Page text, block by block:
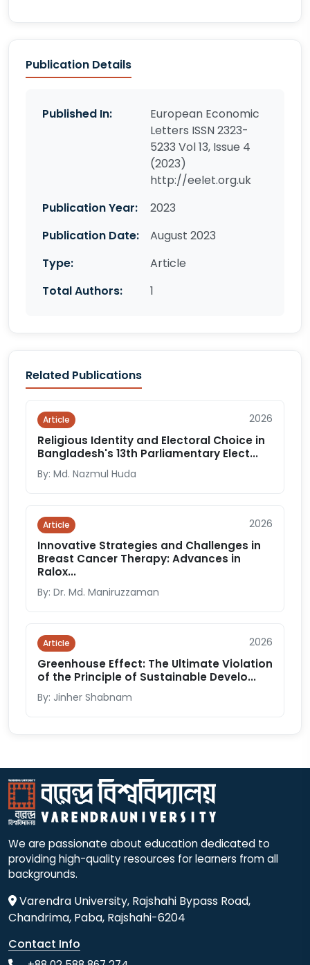
Publication Details
Published In:
European Economic
Letters ISSN 2323-
5233 Vol 13, Issue 4
(2023)
http://eelet.org.uk
Publication Year:
2023
Publication Date:
August 2023
Type:
Article
Total Authors:
1
Related Publications
Article 2026
Religious Identity and Electoral Choice in
Bangladesh's 13th Parliamentary Elect...
By: Md. Nazmul Huda
Article 2026
Innovative Strategies and Challenges in
Breast Cancer Therapy: Advances in
Ralox...
By: Dr. Md. Maniruzzaman
Article 2026
Greenhouse Effect: The Ultimate Violation
of the Principle of Sustainable Develo...
By: Jinher Shabnam
We are passionate about education dedicated to
providing high-quality resources for learners from all
backgrounds.
Varendra University, Rajshahi Bypass Road,
Chandrima, Paba, Rajshahi-6204
Contact Info